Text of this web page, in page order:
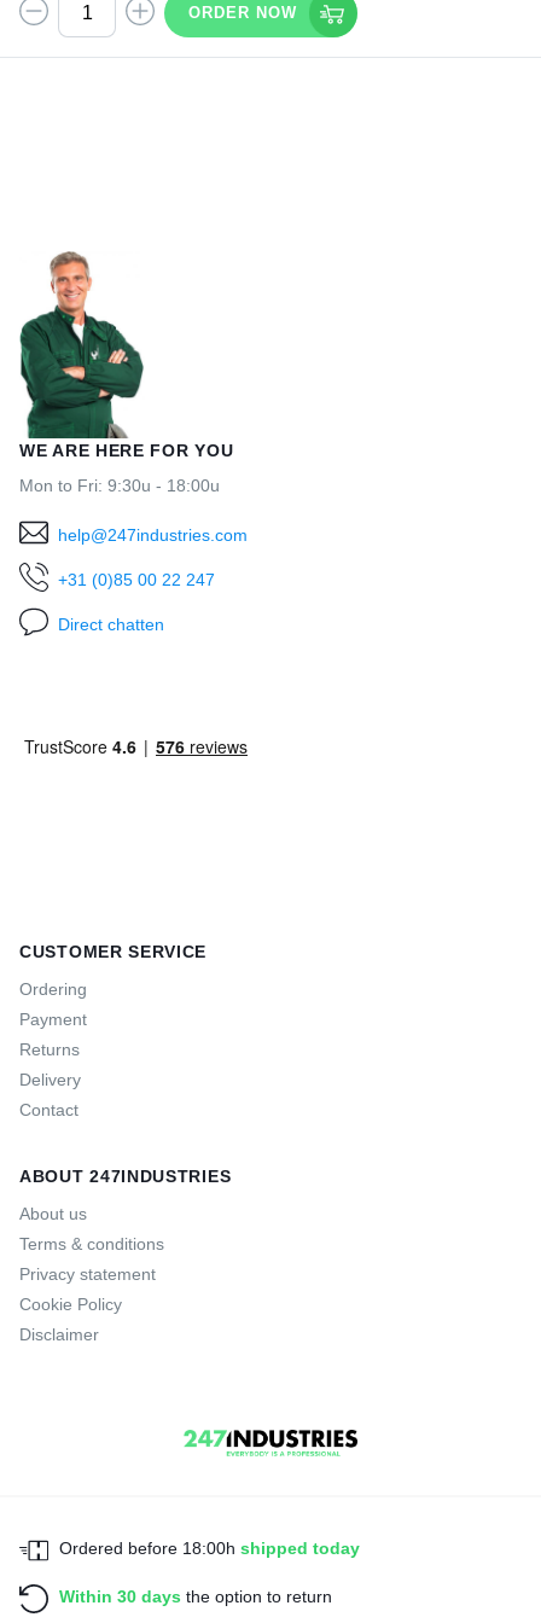
ORDER NOW
WE ARE HERE FOR YOU
Mon to Fri: 9:30u - 18:00u
help@247industries.com
+31 (0)85 00 22 247
Direct chatten
CUSTOMER SERVICE
Ordering
Payment
Returns
Delivery
Contact
ABOUT 247INDUSTRIES
About us
Terms & conditions
Privacy statement
Cookie Policy
Disclaimer
Ordered before 18:00hshipped today
Within 30 days the option to return